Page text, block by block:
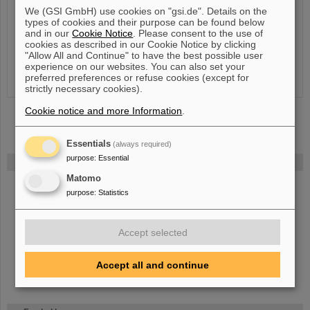
FAIR
The new accelerator facility FAIR is under construction at GSI.
more.
Room : 3.102a
Research profile :
Publications
We (GSI GmbH) use cookies on "gsi.de". Details on the
types of cookies and their purpose can be found below
and in ourCookie Notice . Please consent to the use of
cookies as described in our Cookie Notice by clicking
"Allow All and Continue" to have the best possible user
experience on our websites. You can also set your
preferred preferences or refuse cookies (except for
strictly necessary cookies).
Cookie notice and more Information
Essentials (always required)
purpose: Essential
Matomo
purpose: Statistics
Accept selected
Accept all and continue